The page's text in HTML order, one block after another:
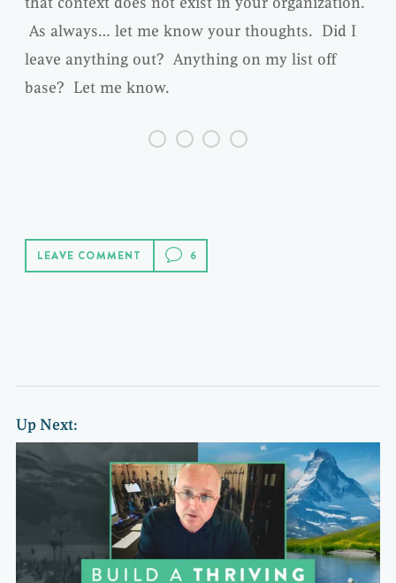
As always… let me know your thoughts. Did I
leave anything out? Anything on my list off
base? Let me know.
LEAVE COMMENT
Up Next: